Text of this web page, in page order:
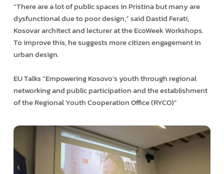
“There are a lot of public spaces in Pristina but many are
dysfunctional due to poor design,” said Dastid Ferati,
Kosovar architect and lecturer at the EcoWeek Workshops.
To improve this, he suggests more citizen engagement in
urban design.
EU Talks “Empowering Kosovo’s youth through regional
networking and public participation and the establishment
of the Regional Youth Cooperation Office (RYCO)”